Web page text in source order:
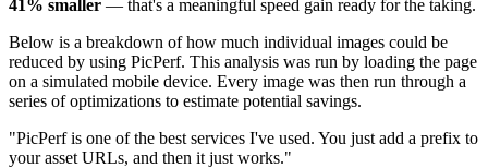
41% smaller — that's a meaningful speed gain ready for the taking.
Below is a breakdown of how much individual images could be
reduced by using PicPerf. This analysis was run by loading the page
on a simulated mobile device. Every image was then run through a
series of optimizations to estimate potential savings.
"PicPerf is one of the best services I've used. You just add a prefix to
your asset URLs, and then it just works."